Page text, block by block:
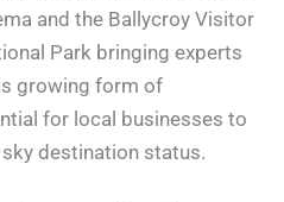
and the Ballycroy Visitor
Park bringing experts
growing form of
for local businesses to
destination status.